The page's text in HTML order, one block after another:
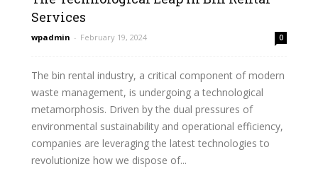
Services
wpadmin - February 19, 2024 0
The bin rental industry, a critical component of modern
waste management, is undergoing a technological
metamorphosis. Driven by the dual pressures of
environmental sustainability and operational efficiency,
companies are leveraging the latest technologies to
revolutionize how we dispose of...